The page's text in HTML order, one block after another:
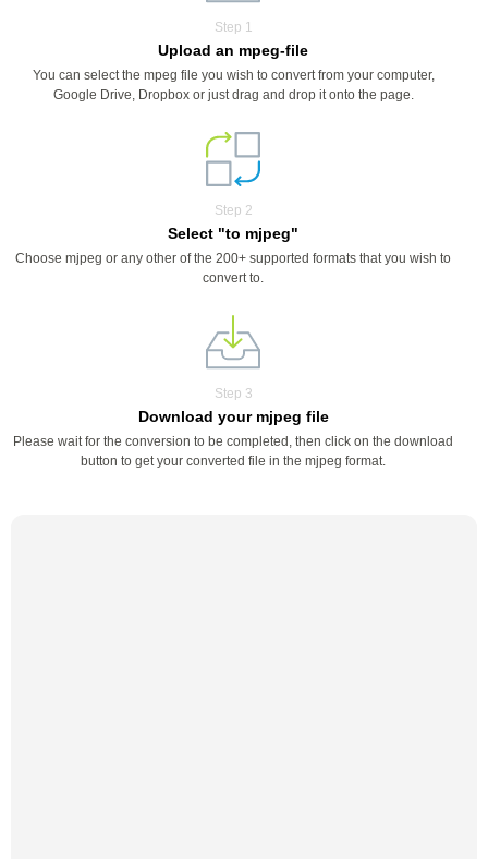
Step 1
Upload an mpeg-file
You can select the mpeg file you wish to convert from your computer,
Google Drive, Dropbox or just drag and drop it onto the page.
Step 2
Select "to mjpeg"
Choose mjpeg or any other of the 200+ supported formats that you wish to
convert to.
Step 3
Download your mjpeg file
Please wait for the conversion to be completed, then click on the download
button to get your converted file in the mjpeg format.